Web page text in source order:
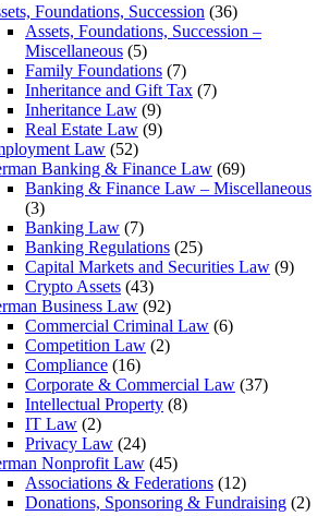
Foundations, Succession (36)
Assets, Foundations, Succession –
Miscellaneous (5)
Family Foundations (7)
Inheritance and Gift Tax (7)
Inheritance Law (9)
Real Estate Law (9)
Law (52)
Banking & Finance Law (69)
Banking & Finance Law – Miscellaneous
(3)
Banking Law (7)
Banking Regulations (25)
Capital Markets and Securities Law (9)
Crypto Assets (43)
Business Law (92)
Commercial Criminal Law (6)
Competition Law (2)
Compliance (16)
Corporate & Commercial Law (37)
Intellectual Property (8)
IT Law (2)
Privacy Law (24)
Nonprofit Law (45)
Associations & Federations (12)
Donations, Sponsoring & Fundraising (2)